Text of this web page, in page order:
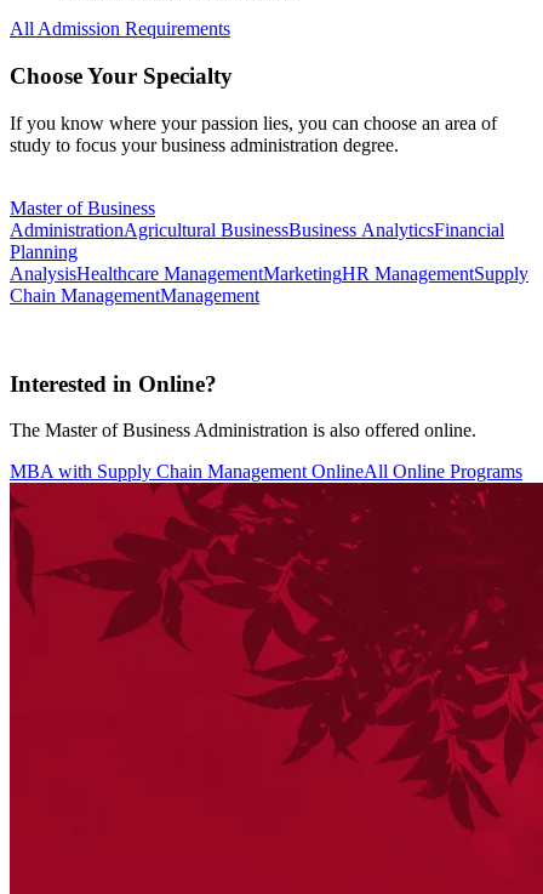
All Admission Requirements
Choose Your Specialty
If you know where your passion lies, you can choose an area of
study to focus your business administration degree.
Master of Business
AdministrationAgricultural BusinessBusiness AnalyticsFinancial
Planning
AnalysisHealthcare ManagementMarketingHR ManagementSupply
Chain ManagementManagement
Interested in Online?
The Master of Business Administration is also offered online.
MBA with Supply Chain Management OnlineAll Online Programs